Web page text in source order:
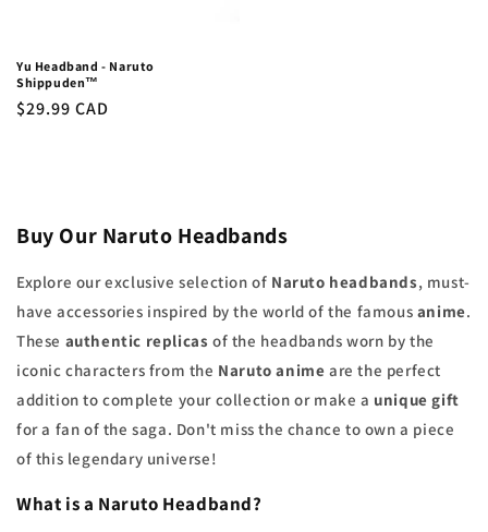
Yu Headband - Naruto
Shippuden™
Regular
$29.99 CAD
Buy Our Naruto Headbands
Explore our exclusive selection of Naruto headbands, must-
have accessories inspired by the world of the famous anime.
These authentic replicas of the headbands worn by the
iconic characters from the Naruto anime are the perfect
addition to complete your collection or make a unique gift
for a fan of the saga. Don't miss the chance to own a piece
of this legendary universe!
What is a Naruto Headband?